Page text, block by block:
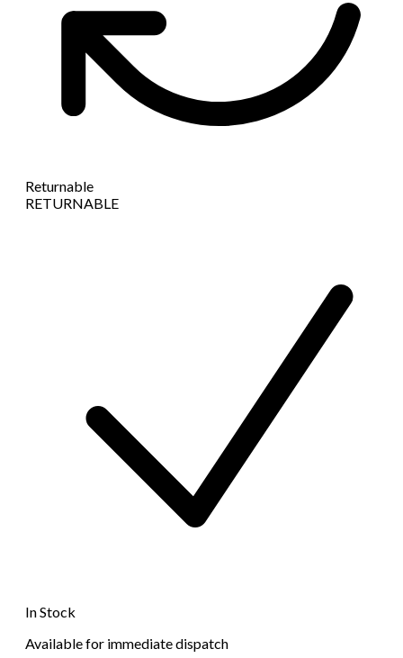
Returnable
RETURNABLE
In Stock
Available for immediate dispatch